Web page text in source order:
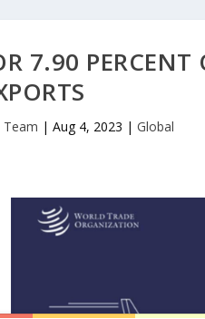
7.90 PERCENT
Team |Aug 4, 2023 |Global